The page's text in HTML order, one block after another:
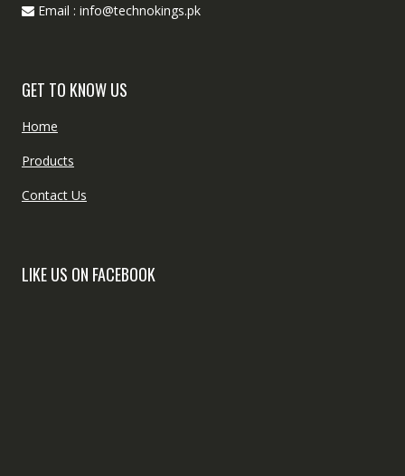
Email : info@technokings.pk
GET TO KNOW US
Home
Products
Contact Us
LIKE US ON FACEBOOK